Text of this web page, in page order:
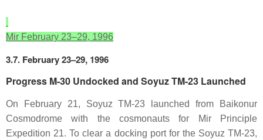
Mir February 23–29, 1996
3.7. February 23–29, 1996
Progress M-30 Undocked and Soyuz TM-23 Launched
On February 21, Soyuz TM-23 launched from Baikonur
Cosmodrome with the cosmonauts for Mir Principle
Expedition 21. To clear a docking port for the Soyuz TM-23,